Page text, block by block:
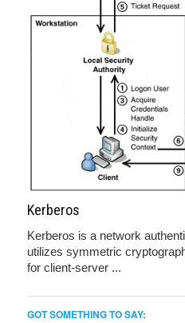
Kerberos
Kerberos is a network
utilizes symmetric
for client-server ...
GOT SOMETHING TO SAY: